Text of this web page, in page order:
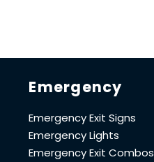
Emergency
Emergency Exit Signs
Emergency Lights
Emergency Exit Combos